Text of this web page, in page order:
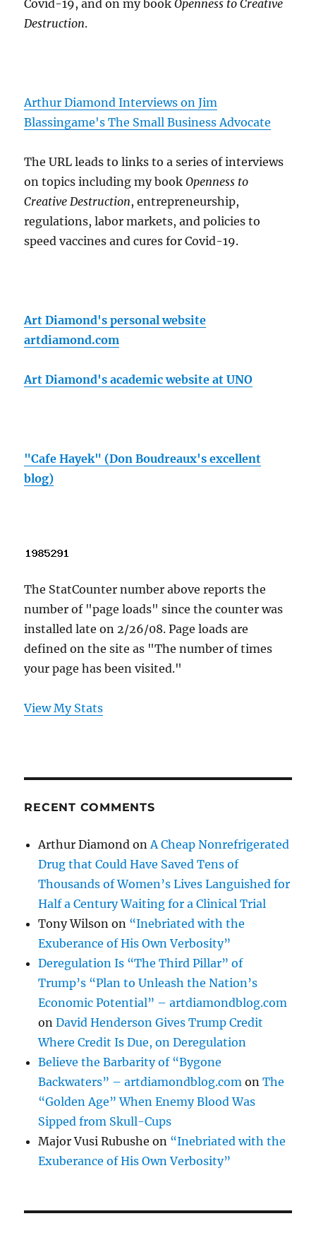
Covid-19, and on my bookOpenness to Creative
Destruction.
Arthur Diamond Interviews on Jim
Blassingame's The Small Business Advocate
The URL leads to links to a series of interviews
on topics including my bookOpenness to
Creative Destruction, entrepreneurship,
regulations, labor markets, and policies to
speed vaccines and cures for Covid-19.
Art Diamond's personal website
artdiamond.com
Art Diamond's academic website at UNO
"Cafe Hayek" (Don Boudreaux's excellent
blog)
The StatCounter number above reports the
number of "page loads" since the counter was
installed late on 2/26/08. Page loads are
defined on the site as "The number of times
your page has been visited."
View My Stats
RECENT COMMENTS
Arthur Diamond onA Cheap Nonrefrigerated
Drug that Could Have Saved Tens of
Thousands of Women’s Lives Languished for
Half a Century Waiting for a Clinical Trial
Tony Wilson on “Inebriated with the
Exuberance of His Own Verbosity”
Deregulation Is “The Third Pillar” of
Trump’s “Plan to Unleash the Nation’s
Economic Potential” – artdiamondblog.com
onDavid Henderson Gives Trump Credit
Where Credit Is Due, on Deregulation
Believe the Barbarity of “Bygone
Backwaters” – artdiamondblog.com onThe
“Golden Age” When Enemy Blood Was
Sipped from Skull-Cups
Major Vusi Rubushe on “Inebriated with the
Exuberance of His Own Verbosity”